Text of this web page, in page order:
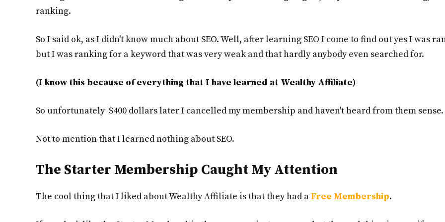
ranking.
So I said ok, as I didn't know much about SEO. Well, after learning SEO I come to find out yes I was
but I was ranking for a keyword that was very weak and that hardly anybody even searched for.
(I know this because of everything that I have learned at Wealthy Affiliate)
So unfortunately $400 dollars later I cancelled my membership and haven't heard from them sense.
Not to mention that I learned nothing about SEO.
The Starter Membership Caught My Attention
The cool thing that I liked about Wealthy Affiliate is that they had a Free Membership.